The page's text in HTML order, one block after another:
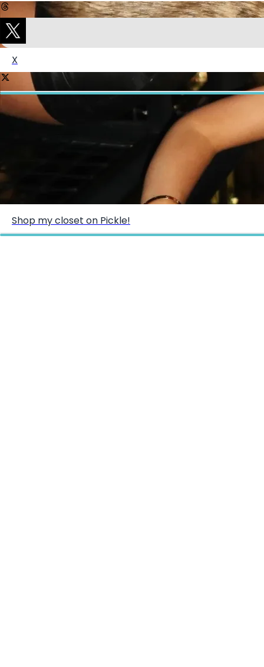
Shop my closet on Depop!
ShopMy
LTK
Shop my closet on Pickle!
X
Create your hoo.be
About · Report Privacy